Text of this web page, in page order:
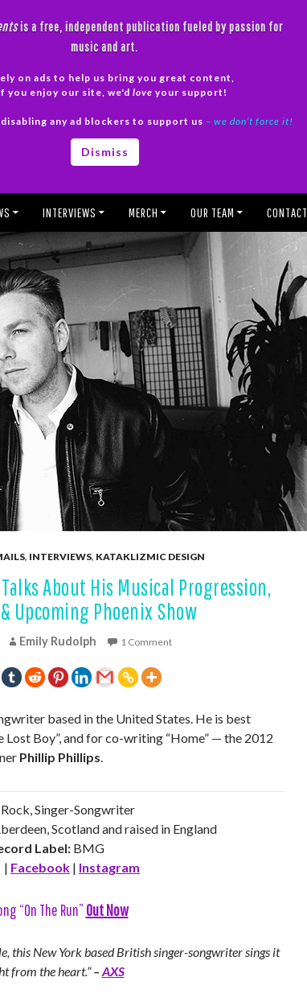
is a free, independent publication fueled by passion for
music and art.
on ads to help us bring you great content,
you enjoy our site, we'd love your support!
any ad blockers to support us – we don’t force it!
Dismiss
INTERVIEWS MERCH OUR TEAM CONTACT
, INTERVIEWS, KATAKLIZMIC DESIGN
Talks About His Musical Progression,
Upcoming Phoenix Show
Emily Rudolph 1 Comment
based in the United States. He is best
Boy”, and for co-writing “Home” — the 2012
Phillip Phillips.
Rock, Singer-Songwriter
Scotland and raised in England
Label: BMG
| Facebook | Instagram
“On The Run” Out Now
this New York based British singer-songwriter sings it
from the heart.”–AXS